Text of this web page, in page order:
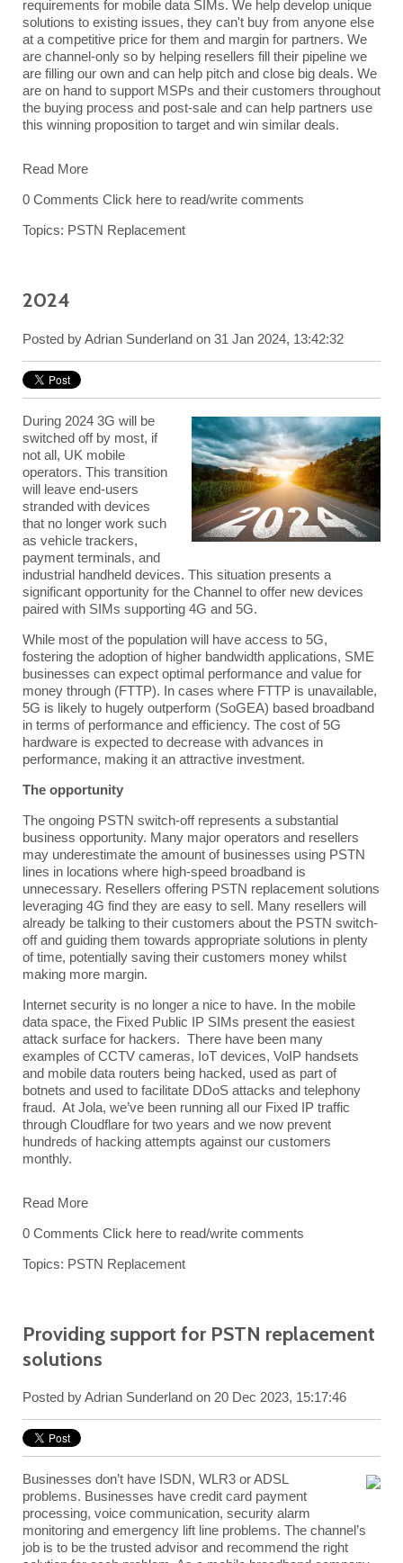
requirements for mobile data SIMs. We help develop unique
solutions to existing issues, they can't buy from anyone else
at a competitive price for them and margin for partners. We
are channel-only so by helping resellers fill their pipeline we
are filling our own and can help pitch and close big deals. We
are on hand to support MSPs and their customers throughout
the buying process and post-sale and can help partners use
this winning proposition to target and win similar deals.
Read More
0 Comments Click here to read/write comments
Topics: PSTN Replacement
2024
Posted byAdrian Sunderland on 31 Jan 2024, 13:42:32
During 2024 3G will be
switched off by most, if
not all, UK mobile
operators. This transition
will leave end-users
stranded with devices
that no longer work such
as vehicle trackers,
payment terminals, and
industrial handheld devices. This situation presents a
significant opportunity for the Channel to offer new devices
paired with SIMs supporting 4G and 5G.
While most of the population will have access to 5G,
fostering the adoption of higher bandwidth applications, SME
businesses can expect optimal performance and value for
money through (FTTP). In cases where FTTP is unavailable,
5G is likely to hugely outperform (SoGEA) based broadband
in terms of performance and efficiency. The cost of 5G
hardware is expected to decrease with advances in
performance, making it an attractive investment.
The opportunity
The ongoing PSTN switch-off represents a substantial
business opportunity. Many major operators and resellers
may underestimate the amount of businesses using PSTN
lines in locations where high-speed broadband is
unnecessary. Resellers offering PSTN replacement solutions
leveraging 4G find they are easy to sell. Many resellers will
already be talking to their customers about the PSTN switch-
off and guiding them towards appropriate solutions in plenty
of time, potentially saving their customers money whilst
making more margin.
Internet security is no longer a nice to have. In the mobile
data space, the Fixed Public IP SIMs present the easiest
attack surface for hackers. There have been many
examples of CCTV cameras, IoT devices, VoIP handsets
and mobile data routers being hacked, used as part of
botnets and used to facilitate DDoS attacks and telephony
fraud. At Jola, we’ve been running all our Fixed IP traffic
through Cloudflare for two years and we now prevent
hundreds of hacking attempts against our customers
monthly.
Read More
0 Comments Click here to read/write comments
Topics: PSTN Replacement
Providing support for PSTN replacement
solutions
Posted byAdrian Sunderland on 20 Dec 2023, 15:17:46
Businesses don’t have ISDN, WLR3 or ADSL
problems. Businesses have credit card payment
processing, voice communication, security alarm
monitoring and emergency lift line problems. The channel’s
job is to be the trusted advisor and recommend the right